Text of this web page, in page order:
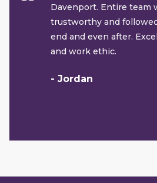
Davenport. Entire team
trustworthy and
end and even after.
and work ethic.
- Jordan